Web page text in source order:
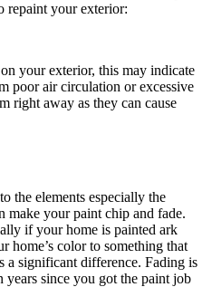
repaint your exterior:
your exterior, this may indicate
poor air circulation or excessive
right away as they can cause
the elements especially the
make your paint chip and fade.
if your home is painted ark
home’s color to something that
a significant difference. Fading is
years since you got the paint job